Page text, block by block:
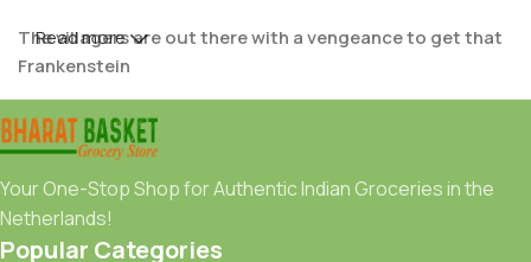
The villagers are out there with a vengeance to get that
Frankenstein
You made all the required mock ups for commissioned
layout, got all the approvals, built a tested code base or
system, got a license for it or adapted:
The toppings you may chose for that TV dinner pizza slice
Read more
Your One-Stop Shop for Authentic Indian Groceries in the
Netherlands!
Popular Categories